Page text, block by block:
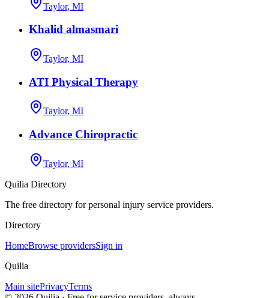
Taylor, MI
Khalid almasmari
Taylor, MI
ATI Physical Therapy
Taylor, MI
Advance Chiropractic
Taylor, MI
Quilia Directory
The free directory for personal injury service providers.
Directory
HomeBrowse providersSign in
Quilia
Main sitePrivacyTerms